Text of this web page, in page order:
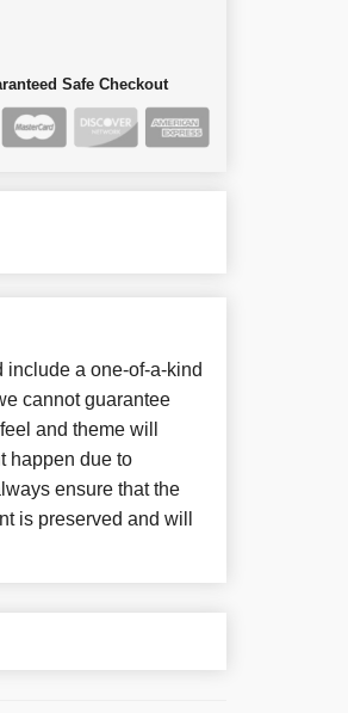
Safe Checkout
include a one-of-a-kind
cannot guarantee
and theme will
happen due to
ensure that the
is preserved and will